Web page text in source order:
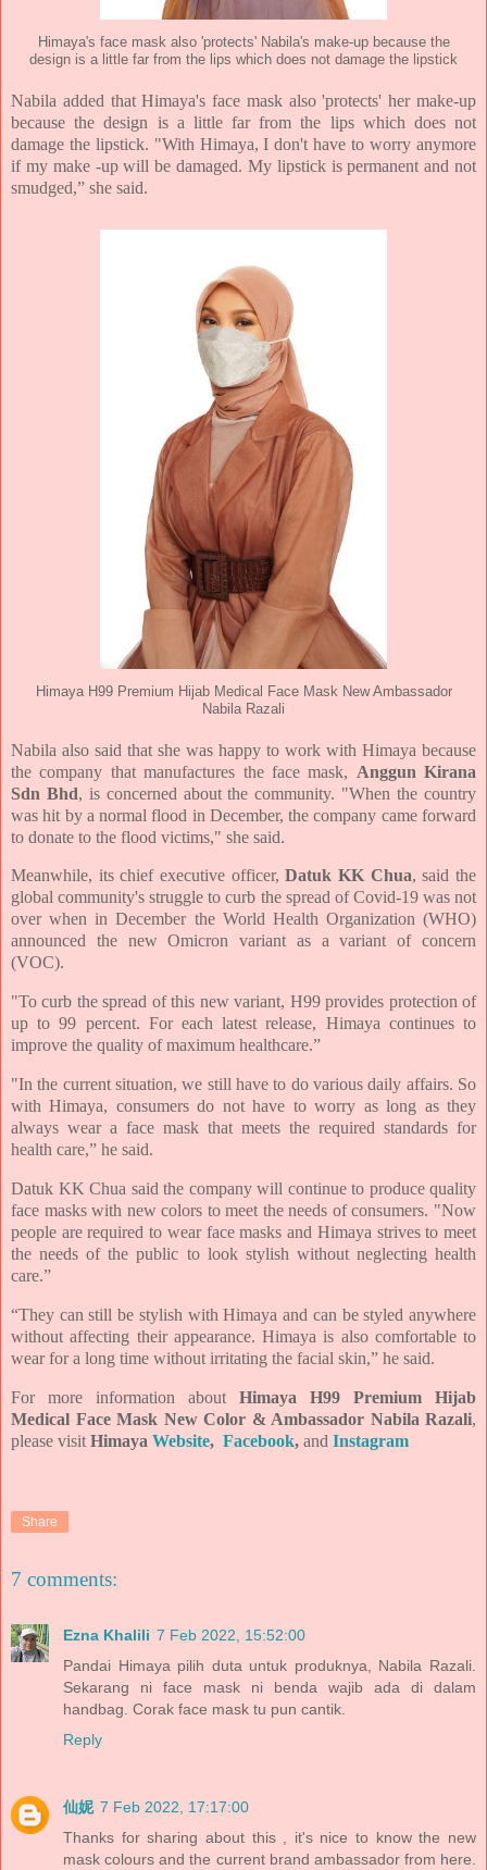
Himaya's face mask also 'protects' Nabila's make-up because the
design is a little far from the lips which does not damage the lipstick
Nabila added that Himaya's face mask also 'protects' her make-up
because the design is a little far from the lips which does not
damage the lipstick. "With Himaya, I don't have to worry anymore
if my make -up will be damaged. My lipstick is permanent and not
smudged,” she said.
Himaya H99 Premium Hijab Medical Face Mask New Ambassador
Nabila Razali
Nabila also said that she was happy to work with Himaya because
the company that manufactures the face mask, Anggun Kirana
Sdn Bhd, is concerned about the community. "When the country
was hit by a normal flood in December, the company came forward
to donate to the flood victims," she said.
Meanwhile, its chief executive officer, Datuk KK Chua, said the
global community's struggle to curb the spread of Covid-19 was not
over when in December the World Health Organization (WHO)
announced the new Omicron variant as a variant of concern
(VOC).
"To curb the spread of this new variant, H99 provides protection of
up to 99 percent. For each latest release, Himaya continues to
improve the quality of maximum healthcare.”
"In the current situation, we still have to do various daily affairs. So
with Himaya, consumers do not have to worry as long as they
always wear a face mask that meets the required standards for
health care,” he said.
Datuk KK Chua said the company will continue to produce quality
face masks with new colors to meet the needs of consumers. "Now
people are required to wear face masks and Himaya strives to meet
the needs of the public to look stylish without neglecting health
care.”
“They can still be stylish with Himaya and can be styled anywhere
without affecting their appearance. Himaya is also comfortable to
wear for a long time without irritating the facial skin,” he said.
For more information about Himaya H99 Premium Hijab
Medical Face Mask New Color & Ambassador Nabila Razali,
please visit Himaya Website, Facebook, and Instagram
Share
7 comments:
Ezna Khalili 7 Feb 2022, 15:52:00
Pandai Himaya pilih duta untuk produknya, Nabila Razali.
Sekarang ni face mask ni benda wajib ada di dalam
handbag. Corak face mask tu pun cantik.
Reply
仙妮 7 Feb 2022, 17:17:00
Thanks for sharing about this , it's nice to know the new
mask colours and the current brand ambassador from here.